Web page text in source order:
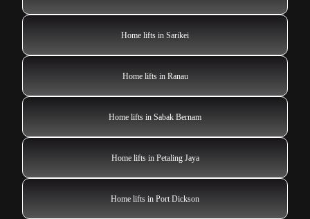
Home lifts in Sarikei
Home lifts in Ranau
Home lifts in Sabak Bernam
Home lifts in Petaling Jaya
Home lifts in Port Dickson